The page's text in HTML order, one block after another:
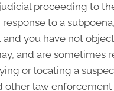
proceeding to
to a
you have not
and are
or locating a
other law enforcement